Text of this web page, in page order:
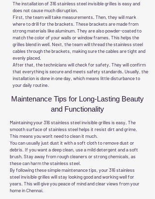
The installation of 316 stainless steel invisible grilles is easy and
does not cause much disruption.
First, the team will take measurements. Then, they will mark
where to drill for the brackets. These brackets are made from
strong materials like aluminum. They are also powder-coated to
match the color of your walls or window frames. This helps the
grilles blend in well. Next, the team will thread the stainless steel
cables through the brackets, making sure the cables are tight and
evenly placed.
After that, the technicians will check for safety. They will confirm
that everything is secure and meets safety standards. Usually, the
installation is done in one day, which means little disturbance to
your daily routine.
Maintenance Tips for Long-Lasting Beauty
and Functionality
Maintaining your 316 stainless steel invisible grilles is easy. The
smooth surface of stainless steel helps it resist dirt and grime.
This means you won't need to clean it much.
You can usually just dust it with a soft cloth to remove dust or
debris. If you want a deep clean, use a mild detergent and a soft
brush. Stay away from rough cleaners or strong chemicals, as
these can harm the stainless steel.
By following these simple maintenance tips, your 316 stainless
steel invisible grilles will stay looking good and working well for
years. This will give you peace of mind and clear views from your
home in Chennai.